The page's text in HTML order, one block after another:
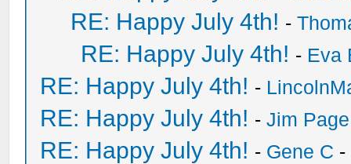
RE: Happy July 4th! -
RE: Happy July 4th! - Eva
RE: Happy July 4th! -
RE: Happy July 4th! -Jim Page
RE: Happy July 4th! - Gene C -